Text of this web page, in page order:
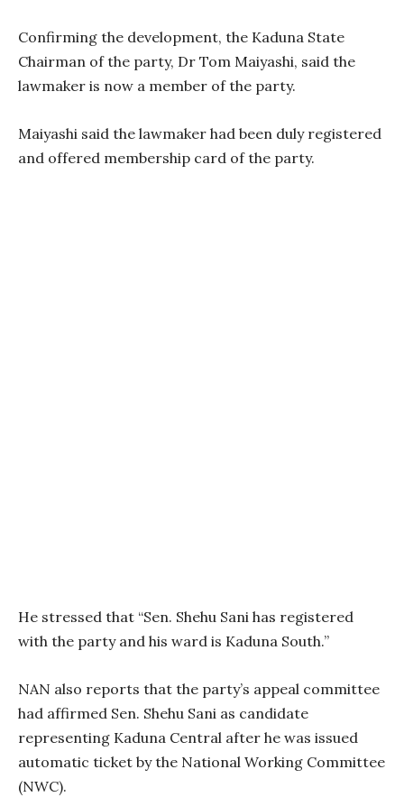
Confirming the development, the Kaduna State
Chairman of the party, Dr Tom Maiyashi, said the
lawmaker is now a member of the party.
Maiyashi said the lawmaker had been duly registered
and offered membership card of the party.
He stressed that “Sen. Shehu Sani has registered
with the party and his ward is Kaduna South.’’
NAN also reports that the party’s appeal committee
had affirmed Sen. Shehu Sani as candidate
representing Kaduna Central after he was issued
automatic ticket by the National Working Committee
(NWC).